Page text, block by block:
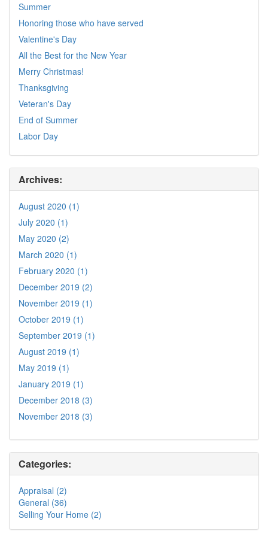
Summer
Honoring those who have served
Valentine's Day
All the Best for the New Year
Merry Christmas!
Thanksgiving
Veteran's Day
End of Summer
Labor Day
Archives:
August 2020 (1)
July 2020 (1)
May 2020 (2)
March 2020 (1)
February 2020 (1)
December 2019 (2)
November 2019 (1)
October 2019 (1)
September 2019 (1)
August 2019 (1)
May 2019 (1)
January 2019 (1)
December 2018 (3)
November 2018 (3)
Categories:
Appraisal (2)
General (36)
Selling Your Home (2)